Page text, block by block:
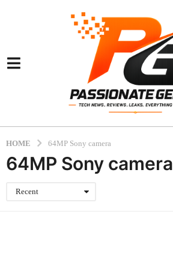
HOME 64MP Sony camera
64MP Sony camera
Recent